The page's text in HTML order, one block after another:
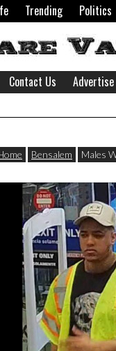
Trending Politics
Contact Us Advertise
Bensalem Males